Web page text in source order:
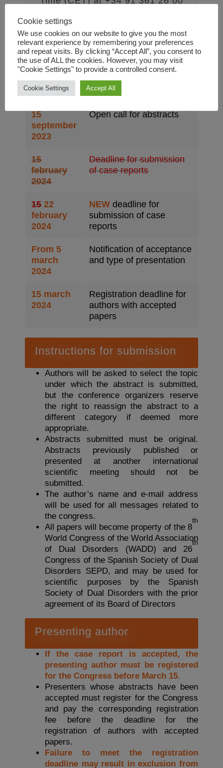
disorders-congress.com
Dates to remember
15
september
2023
Open call for abstracts
15
february
2024
Deadline for submission
of case reports
15 22
february
2024
NEW deadline for
submission of case
reports
From 5
march
2024
Notification of acceptance
and type of presentation
15 march
2024
Registration deadline for
authors with accepted
papers
Instructions for submission
Authors will be asked to select the topic
under which the abstract is submitted,
but the conference organizers reserve
the right to reassign the abstract to a
different category if deemed more
appropriate.
Abstracts submitted must be original.
Abstracts previously published or
presented at another international
scientific meeting should not be
submitted.
The author’s name and e-mail address
will be used for all messages related to
the congress.
All papers will become property of the 8
th
World Congress of the World Association
of Dual Disorders (WADD) and 26
th
Congress of the Spanish Society of Dual
Disorders SEPD, and may be used for
scientific purposes by the Spanish
Society of Dual Disorders with the prior
agreement of its Board of Directors
Presenting author
If the case report is accepted, the
presenting author must be registered
for the Congress before March 15.
Presenters whose abstracts have been
accepted must register for the Congress
and pay the corresponding registration
fee before the deadline for the
registration of authors with accepted
papers.
Failure to meet the registration
deadline may result in exclusion from
Cookie settings
We use cookies on our website to give you the most
relevant experience by remembering your preferences
and repeat visits. By clicking “Accept All”, you consent to
the use of ALL the cookies. However, you may visit
"Cookie Settings" to provide a controlled consent.
Cookie Settings Accept All